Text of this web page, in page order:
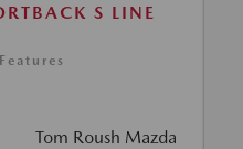
S LINE
Tom Roush Mazda